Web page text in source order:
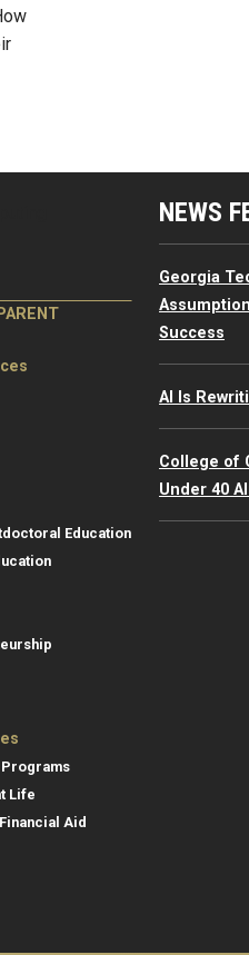
Computing
Education
Programs
Life
Aid
NEWS
Georgia
Success
AI Is
College of
Under 40